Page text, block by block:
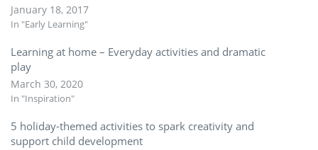
January 18, 2017
In "Early Learning"
Learning at home – Everyday activities and dramatic
play
March 30, 2020
In "Inspiration"
5 holiday-themed activities to spark creativity and
support child development